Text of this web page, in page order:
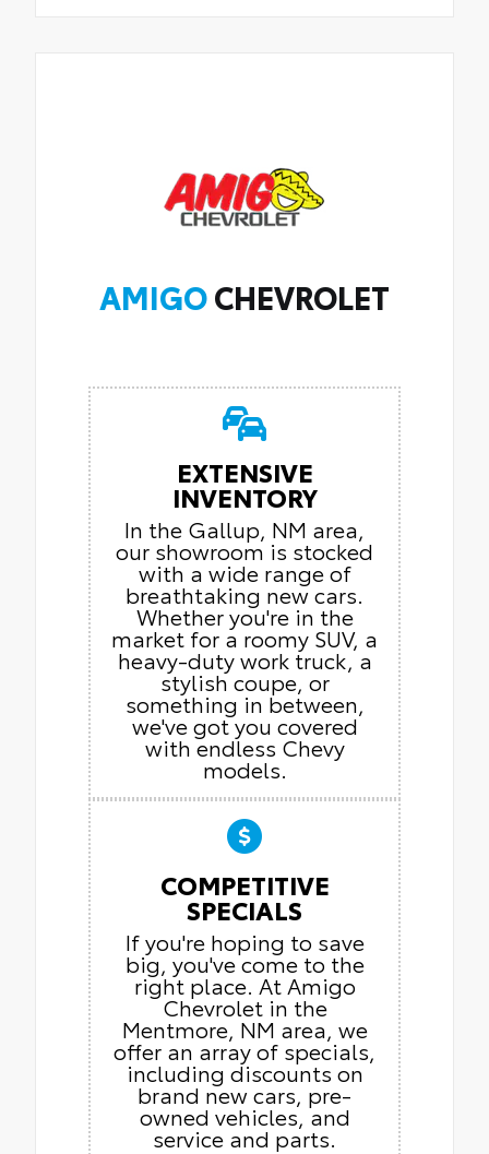
AMIGOCHEVROLET
EXTENSIVE
INVENTORY
In the Gallup, NM area,
our showroom is stocked
with a wide range of
breathtaking new cars.
Whether you're in the
market for a roomy SUV, a
heavy-duty work truck, a
stylish coupe, or
something in between,
we've got you covered
with endless Chevy
models.
COMPETITIVE
SPECIALS
If you're hoping to save
big, you've come to the
right place. At Amigo
Chevrolet in the
Mentmore, NM area, we
offer an array of specials,
including discounts on
brand new cars, pre-
owned vehicles, and
service and parts.